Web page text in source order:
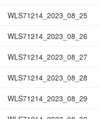
WLS71214_2023_08_25
WLS71214_2023_08_26
WLS71214_2023_08_27
WLS71214_2023_08_28
WLS71214_2023_08_29